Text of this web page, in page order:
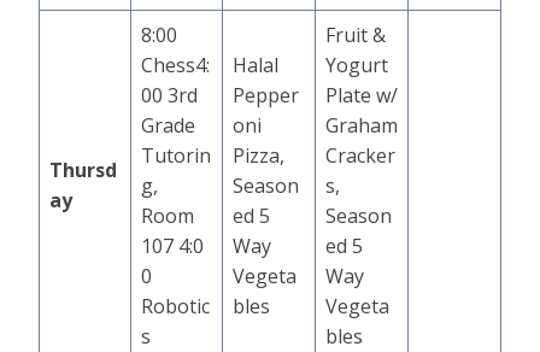
Thursd
ay
8:00
Chess4:
00 3rd
Grade
Tutorin
g,
Room
107 4:0
0
Robotic
s
Halal
Pepper
oni
Pizza,
Season
ed 5
Way
Vegeta
bles
Fruit &
Yogurt
Plate w/
Graham
Cracker
s,
Season
ed 5
Way
Vegeta
bles